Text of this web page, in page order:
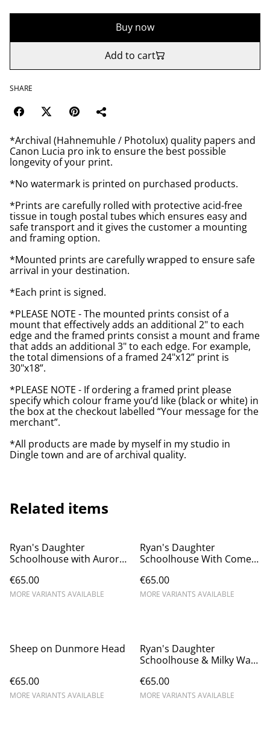
Buy now
Add to cart
SHARE
*Archival (Hahnemuhle / Photolux) quality papers and
Canon Lucia pro ink to ensure the best possible
longevity of your print.
*No watermark is printed on purchased products.
*Prints are carefully rolled with protective acid-free
tissue in tough postal tubes which ensures easy and
safe transport and it gives the customer a mounting
and framing option.
*Mounted prints are carefully wrapped to ensure safe
arrival in your destination.
*Each print is signed.
*PLEASE NOTE - The mounted prints consist of a
mount that effectively adds an additional 2" to each
edge and the framed prints consist a mount and frame
that adds an additional 3" to each edge. For example,
the total dimensions of a framed 24"x12” print is
30"x18”.
*PLEASE NOTE - If ordering a framed print please
specify which colour frame you’d like (black or white) in
the box at the checkout labelled “Your message for the
merchant”.
*All products are made by myself in my studio in
Dingle town and are of archival quality.
Related items
Ryan's Daughter
Schoolhouse with Aurora -
€65.00
MORE VARIANTS AVAILABLE
Ryan's Daughter
Schoolhouse With Comet
€65.00
MORE VARIANTS AVAILABLE
Sheep on Dunmore Head
€65.00
MORE VARIANTS AVAILABLE
Ryan's Daughter
Schoolhouse & Milky Way
€65.00
MORE VARIANTS AVAILABLE